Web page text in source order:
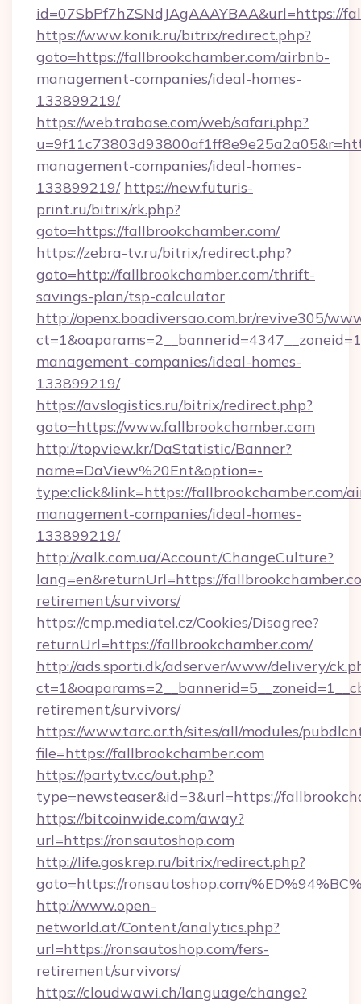
id=07SbPf7hZSNdJAgAAAYBAA&url=https://
https://www.konik.ru/bitrix/redirect.php?
goto=https://fallbrookchamber.com/airbnb-
management-companies/ideal-homes-
133899219/
https://web.trabase.com/web/safari.php?
management-companies/ideal-homes-
133899219/ https://new.futuris-
print.ru/bitrix/rk.php?
goto=https://fallbrookchamber.com/
https://zebra-tv.ru/bitrix/redirect.php?
goto=http://fallbrookchamber.com/thrift-
savings-plan/tsp-calculator
http://openx.boadiversao.com.br/revive305/
management-companies/ideal-homes-
133899219/
https://avslogistics.ru/bitrix/redirect.php?
goto=https://www.fallbrookchamber.com
http://topview.kr/DaStatistic/Banner?
name=DaView%20Ent&option=-
type:click&link=https://fallbrookchamber.com/
management-companies/ideal-homes-
133899219/
http://valk.com.ua/Account/ChangeCulture?
lang=en&returnUrl=https://
retirement/survivors/
https://cmp.mediatel.cz/Cookies/Disagree?
returnUrl=https://fallbrookchamber.com/
http://ads.sporti.dk/adserver/www/delivery/
retirement/survivors/
https://www.tarc.or.th/sites/all/modules/
file=https://fallbrookchamber.com
https://partytv.cc/out.php?
type=newsteaser&id=3&url=https://
https://bitcoinwide.com/away?
url=https://ronsautoshop.com
http://life.goskrep.ru/bitrix/redirect.php?
goto=https://ronsautoshop.com/
http://www.open-
networld.at/Content/analytics.php?
url=https://ronsautoshop.com/fers-
retirement/survivors/
https://cloudwawi.ch/language/change?